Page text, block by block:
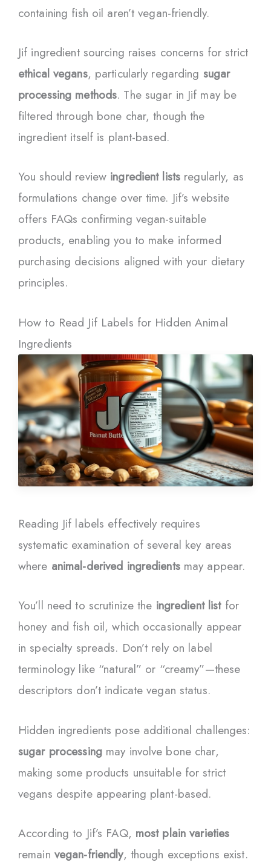
containing fish oil aren’t vegan-friendly.
Jif ingredient sourcing raises concerns for strict
ethical vegans, particularly regarding sugar
processing methods. The sugar in Jif may be
filtered through bone char, though the
ingredient itself is plant-based.
You should review ingredient lists regularly, as
formulations change over time. Jif’s website
offers FAQs confirming vegan-suitable
products, enabling you to make informed
purchasing decisions aligned with your dietary
principles.
How to Read Jif Labels for Hidden Animal
Ingredients
Reading Jif labels effectively requires
systematic examination of several key areas
where animal-derived ingredientsmay appear.
You’ll need to scrutinize the ingredient listfor
honey and fish oil, which occasionally appear
in specialty spreads. Don’t rely on label
terminology like “natural” or “creamy”—these
descriptors don’t indicate vegan status.
Hidden ingredients pose additional challenges:
sugar processingmay involve bone char,
making some products unsuitable for strict
vegans despite appearing plant-based.
According to Jif’s FAQ, most plain varieties
remain vegan-friendly, though exceptions exist.